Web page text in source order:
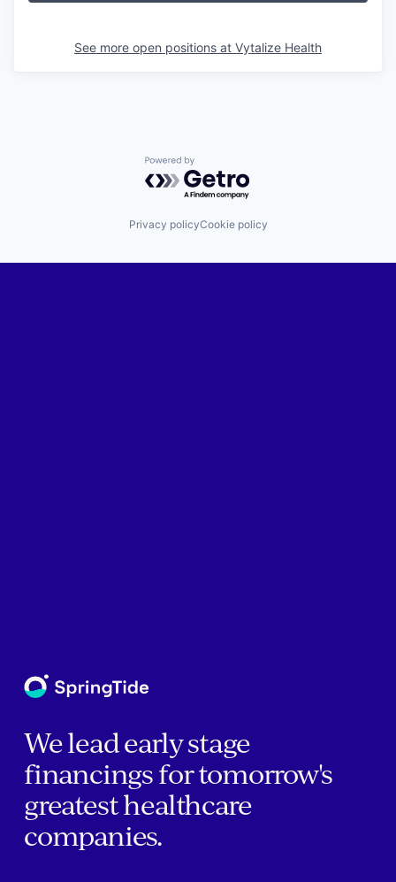
See more open positions at Vytalize Health
Powered by Getro.com
Privacy policyCookie policy
We lead early stage
financings for tomorrow's
greatest healthcare
companies.